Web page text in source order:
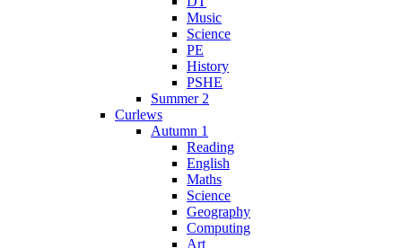
Music
Science
PE
History
PSHE
Summer 2
Curlews
Autumn 1
Reading
English
Maths
Science
Geography
Computing
Art